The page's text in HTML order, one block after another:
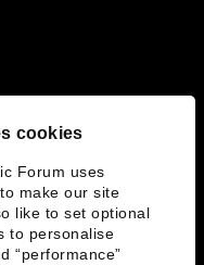
cookies
Forum uses
make our site
like to set optional
to personalise
“performance”